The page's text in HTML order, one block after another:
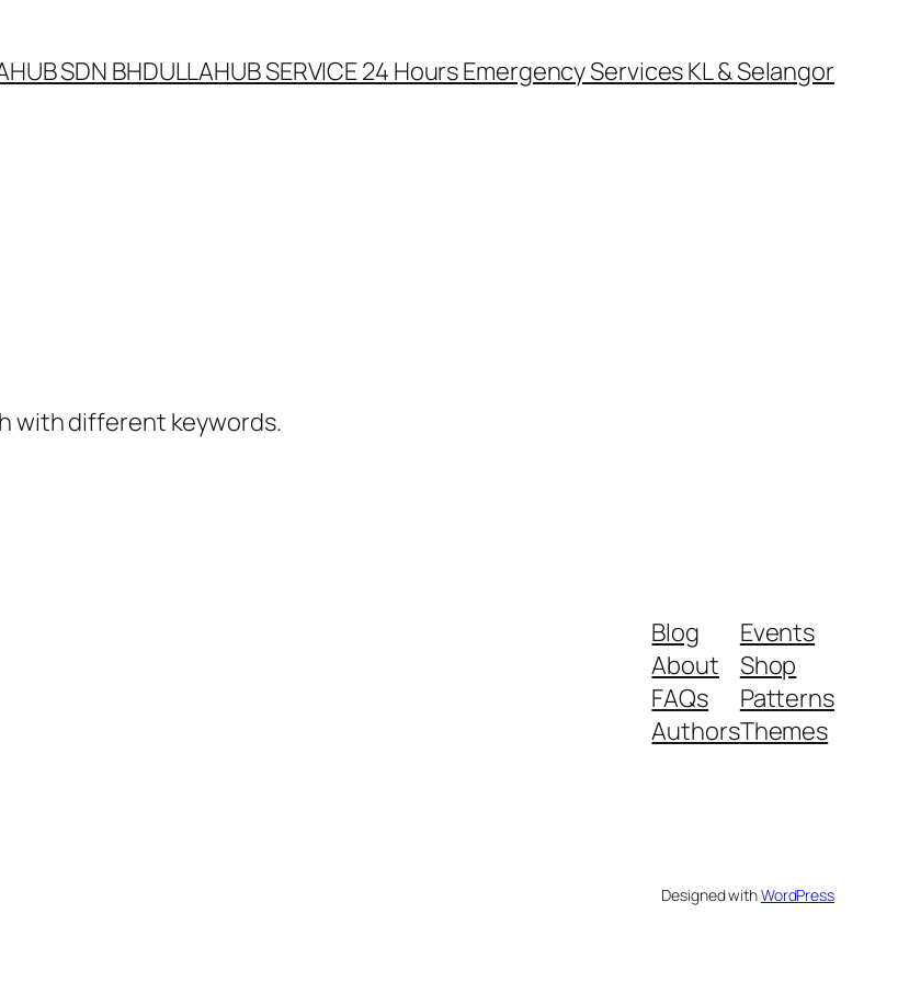
SDN BHDULLAHUB SERVICE 24 Hours Emergency Services KL & Selangor
with different keywords.
Blog
About
FAQs
Authors
Events
Shop
Patterns
Themes
Designed withWordPress